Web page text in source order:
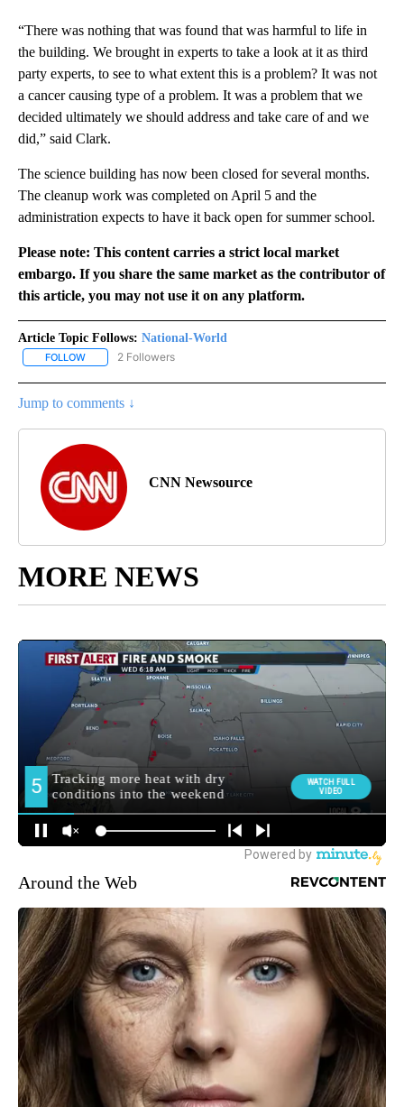
“There was nothing that was found that was harmful to life in
the building. We brought in experts to take a look at it as third
party experts, to see to what extent this is a problem? It was not
a cancer causing type of a problem. It was a problem that we
decided ultimately we should address and take care of and we
did,” said Clark.
The science building has now been closed for several months.
The cleanup work was completed on April 5 and the
administration expects to have it back open for summer school.
Please note: This content carries a strict local market
embargo. If you share the same market as the contributor of
this article, you may not use it on any platform.
Article Topic Follows: National-World
FOLLOW FOLLOW "NATIONAL-WORLD" TO RECEIVE NOTIFICATIONS
2 Followers
Jump to comments ↓
CNN Newsource
MORE NEWS
Around the Web